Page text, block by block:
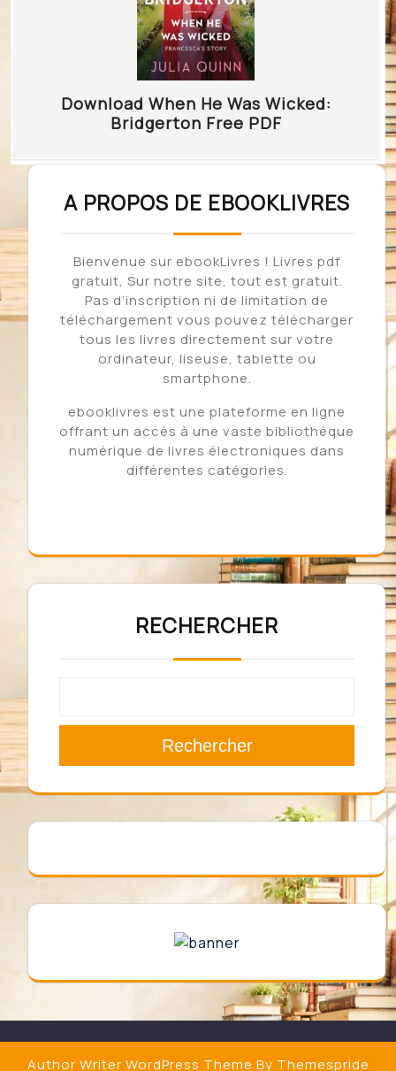
Download When He Was Wicked:
Bridgerton Free PDF
A PROPOS DE EBOOKLIVRES
Bienvenue sur ebookLivres ! Livres pdf
gratuit, Sur notre site, tout est gratuit.
Pas d’inscription ni de limitation de
téléchargement vous pouvez télécharger
tous les livres directement sur votre
ordinateur, liseuse, tablette ou
smartphone.
ebooklivres est une plateforme en ligne
offrant un accès à une vaste bibliothèque
numérique de livres électroniques dans
différentes catégories.
RECHERCHER
Rechercher
Author Writer WordPress Theme By Themespride